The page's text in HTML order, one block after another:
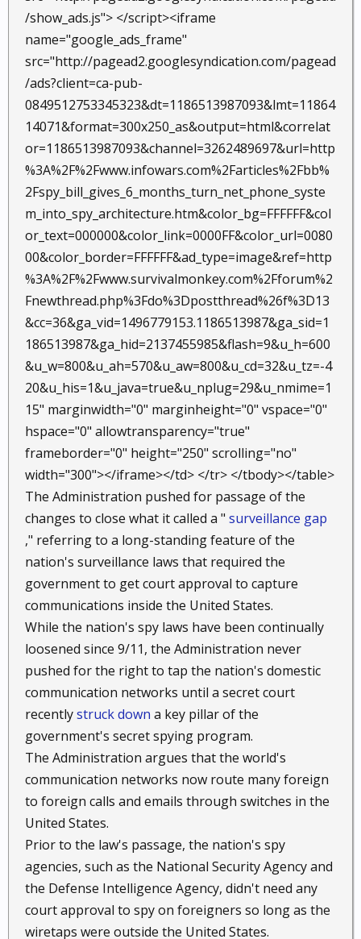
/show_ads.js"> </script><iframe
name="google_ads_frame"
src="http://pagead2.googlesyndication.com/pagead
/ads?client=ca-pub-
0849512753345323&dt=1186513987093&lmt=11864
14071&format=300x250_as&output=html&correlat
or=1186513987093&channel=3262489697&url=http
%3A%2F%2Fwww.infowars.com%2Farticles%2Fbb%
2Fspy_bill_gives_6_months_turn_net_phone_syste
m_into_spy_architecture.htm&color_bg=FFFFFF&col
or_text=000000&color_link=0000FF&color_url=0080
00&color_border=FFFFFF&ad_type=image&ref=http
%3A%2F%2Fwww.survivalmonkey.com%2Fforum%2
Fnewthread.php%3Fdo%3Dpostthread%26f%3D13
&cc=36&ga_vid=1496779153.1186513987&ga_sid=1
186513987&ga_hid=2137455985&flash=9&u_h=600
&u_w=800&u_ah=570&u_aw=800&u_cd=32&u_tz=-4
20&u_his=1&u_java=true&u_nplug=29&u_nmime=1
15" marginwidth="0" marginheight="0" vspace="0"
hspace="0" allowtransparency="true"
frameborder="0" height="250" scrolling="no"
width="300"></iframe></td> </tr> </tbody></table>
The Administration pushed for passage of the
changes to close what it called a " surveillance gap
," referring to a long-standing feature of the
nation's surveillance laws that required the
government to get court approval to capture
communications inside the United States.
While the nation's spy laws have been continually
loosened since 9/11, the Administration never
pushed for the right to tap the nation's domestic
communication networks until a secret court
recentlystruck down a key pillar of the
government's secret spying program.
The Administration argues that the world's
communication networks now route many foreign
to foreign calls and emails through switches in the
United States.
Prior to the law's passage, the nation's spy
agencies, such as the National Security Agency and
the Defense Intelligence Agency, didn't need any
court approval to spy on foreigners so long as the
wiretaps were outside the United States.